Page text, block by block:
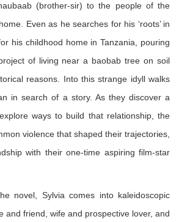
(brother-sir) to the people of the
Even as he searches for his ‘roots’ in
his childhood home in Tanzania, pouring
of living near a baobab tree on soil
reasons. Into this strange idyll walks
in search of a story. As they discover a
ways to build that relationship, the
violence that shaped their trajectories,
with their one-time aspiring film-star
novel, Sylvia comes into kaleidoscopic
and friend, wife and prospective lover, and